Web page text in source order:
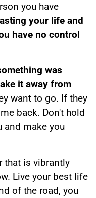
you have
your life and
have no control
was
it away from
want to go. If they
back. Don't hold
and make you
that is vibrantly
Live your best life
of the road, you